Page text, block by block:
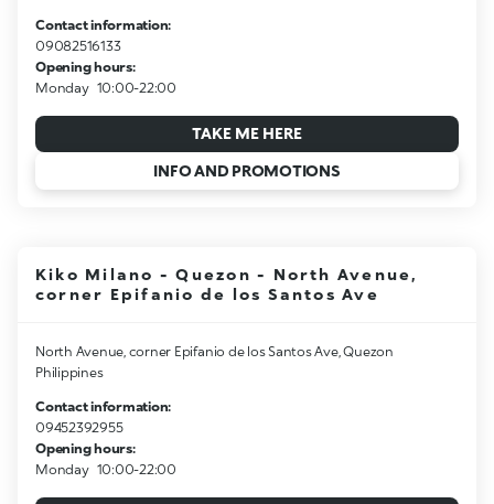
Contact information:
09082516133
Opening hours:
Monday 10:00-22:00
TAKE ME HERE
INFO AND PROMOTIONS
Kiko Milano - Quezon - North Avenue,
corner Epifanio de los Santos Ave
North Avenue, corner Epifanio de los Santos Ave, Quezon
Philippines
Contact information:
09452392955
Opening hours:
Monday 10:00-22:00